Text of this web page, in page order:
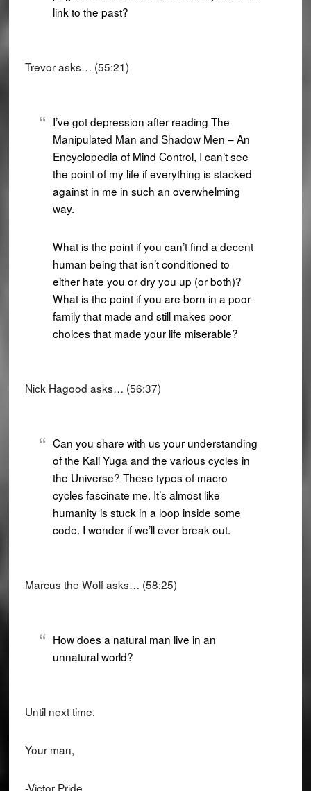
link to the past?
Trevor asks… (55:21)
I’ve got depression after reading The
Manipulated Man and Shadow Men – An
Encyclopedia of Mind Control, I can’t see
the point of my life if everything is stacked
against in me in such an overwhelming
way.
What is the point if you can’t find a decent
human being that isn’t conditioned to
either hate you or dry you up (or both)?
What is the point if you are born in a poor
family that made and still makes poor
choices that made your life miserable?
Nick Hagood asks… (56:37)
Can you share with us your understanding
of the Kali Yuga and the various cycles in
the Universe? These types of macro
cycles fascinate me. It’s almost like
humanity is stuck in a loop inside some
code. I wonder if we’ll ever break out.
Marcus the Wolf asks… (58:25)
How does a natural man live in an
unnatural world?
Until next time.
Your man,
-Victor Pride